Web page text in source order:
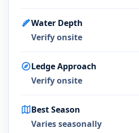
Water Depth
Verify onsite
Ledge Approach
Verify onsite
Best Season
Varies seasonally